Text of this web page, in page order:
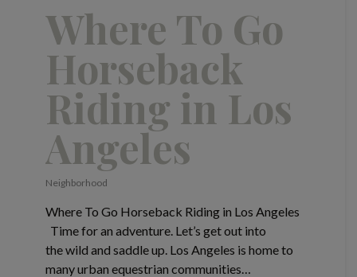
Where To Go
Horseback
Riding in Los
Angeles
Neighborhood
Where To Go Horseback Riding in Los Angeles
Time for an adventure. Let’s get out into
the wild and saddle up. Los Angeles is home to
many urban equestrian communities…